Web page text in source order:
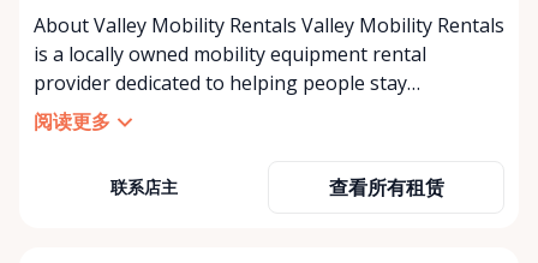
About Valley Mobility Rentals Valley Mobility Rentals
is a locally owned mobility equipment rental
provider dedicated to helping people stay
independent, comfortable, and mobile—when they
need it most. We specialize in short-term and long-
caregivers, and healthcare support networks
阅读更多
联系店主 查看所有租赁